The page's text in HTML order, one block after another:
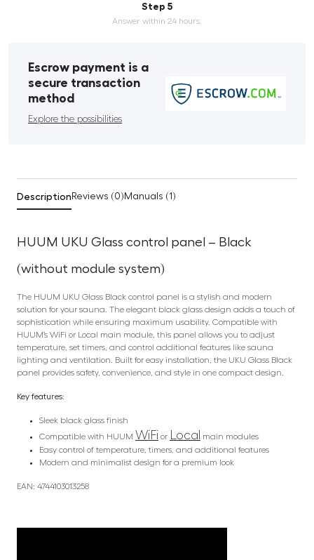
Step 5
Answer within 24 hours.
Escrow payment is a
secure transaction
method
Explore the possibilities
Description Reviews (0) Manuals (1)
HUUM UKU Glass control panel – Black
(without module system)
The HUUM UKU Glass Black control panel is a stylish and modern
solution for your sauna. The elegant black glass design adds a touch of
sophistication while ensuring maximum usability. Compatible with
HUUM’s WiFi or Local main module, this panel allows you to adjust
temperature, set timers, and control additional features like sauna
lighting and ventilation. Built for easy installation, the UKU Glass Black
panel provides safety, convenience, and style in one compact design.
Key features:
Sleek black glass finish
Compatible with HUUM WiFi or Local
main modules
Easy control of temperature, timers, and additional features
Modern and minimalist design for a premium look
EAN: 4744103013258